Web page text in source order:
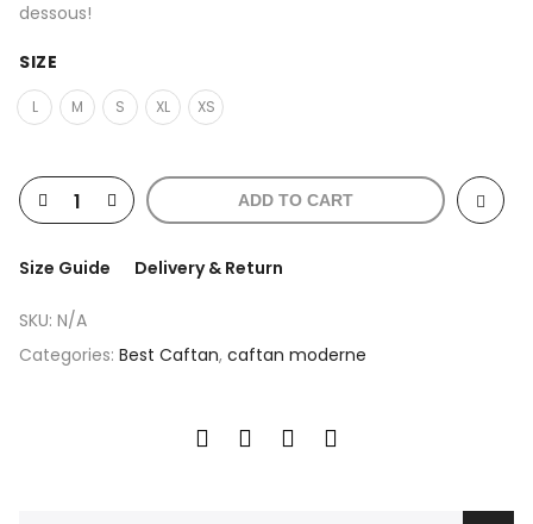
dessous!
SIZE
L M S XL XS
ADD TO CART
Size Guide Delivery & Return
SKU: N/A
Categories: Best Caftan, caftan moderne